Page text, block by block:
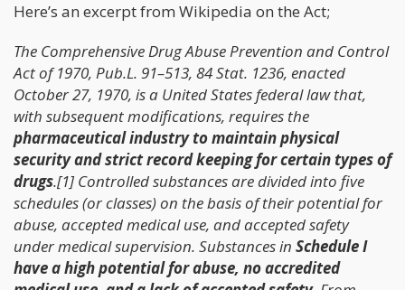
Here’s an excerpt from Wikipedia on the Act;
The Comprehensive Drug Abuse Prevention and Control
Act of 1970, Pub.L. 91–513, 84 Stat. 1236, enacted
October 27, 1970, is a United States federal law that,
with subsequent modifications, requires the
pharmaceutical industry to maintain physical
security and strict record keeping for certain types of
drugs.[1] Controlled substances are divided into five
schedules (or classes) on the basis of their potential for
abuse, accepted medical use, and accepted safety
under medical supervision. Substances in Schedule I
have a high potential for abuse, no accredited